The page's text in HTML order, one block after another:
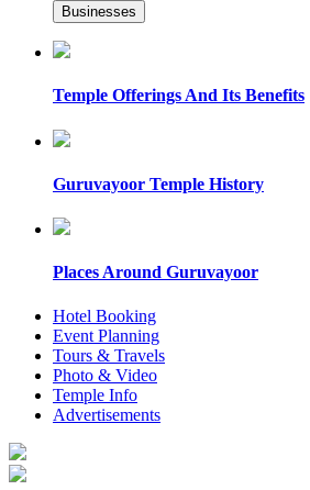
Businesses
Temple Offerings And Its Benefits
Guruvayoor Temple History
Places Around Guruvayoor
Hotel Booking
Event Planning
Tours & Travels
Photo & Video
Temple Info
Advertisements